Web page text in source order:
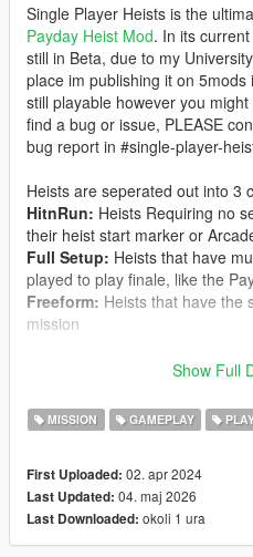
Single Player Heists is the
Payday Heist Mod. In its
still in Beta, due to my
place im publishing it on
still playable however you
find a bug or issue, PLEASE
bug report in #single-player-
Heists are seperated out into 3
HitnRun: Heists Requiring no
their heist start marker or
Full Setup: Heists that have
played to play finale, like the
Freeform: Heists that have the
mission
Most of the Heist were ported
Heists being removed from
Companion being Rebuilt,
Single Player Heists Includes 18
The Fleeca Bank Job (All 6
The Paleto Bank
Show Full
MISSION GAMEPLAY
First Uploaded: 02. apr 2024
Last Updated: 04. maj 2026
Last Downloaded: okoli 1 ura